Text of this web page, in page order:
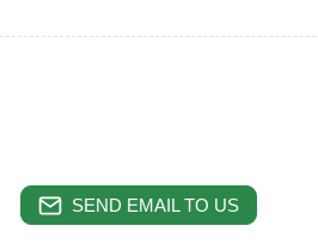
SEND EMAIL TO US